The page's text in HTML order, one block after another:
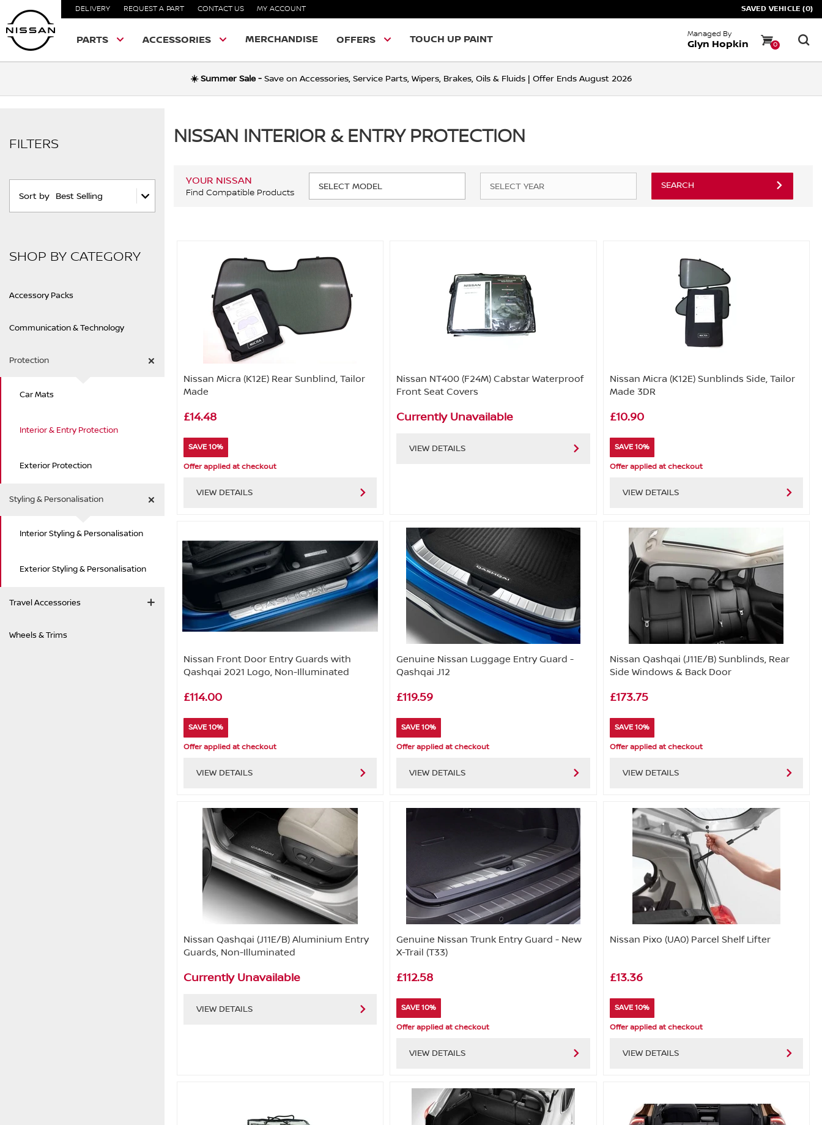
DELIVERY REQUEST A PART CONTACT US MY ACCOUNT SAVED VEHICLE (0)
PARTS ACCESSORIES MERCHANDISE OFFERS TOUCH UP PAINT Managed By
Glyn Hopkin 0
☀️ Summer Sale - Save on Accessories, Service Parts, Wipers, Brakes, Oils & Fluids | Offer Ends August 2026
FILTERS
Sort by Best Selling
SHOP BY CATEGORY
Accessory Packs
Communication & Technology
Protection
Car Mats
Interior & Entry Protection
Exterior Protection
Styling & Personalisation
Interior Styling & Personalisation
Exterior Styling & Personalisation
Travel Accessories
Wheels & Trims
NISSAN INTERIOR & ENTRY PROTECTION
YOUR NISSAN
Find Compatible Products
SEARCH
Nissan Micra (K12E) Rear Sunblind, Tailor
Made
£14.48
SAVE 10%
Offer applied at checkout
VIEW DETAILS
Nissan NT400 (F24M) Cabstar Waterproof
Front Seat Covers
Currently Unavailable
VIEW DETAILS
Nissan Micra (K12E) Sunblinds Side, Tailor
Made 3DR
£10.90
SAVE 10%
Offer applied at checkout
VIEW DETAILS
Nissan Front Door Entry Guards with
Qashqai 2021 Logo, Non-Illuminated
£114.00
SAVE 10%
Offer applied at checkout
VIEW DETAILS
Genuine Nissan Luggage Entry Guard -
Qashqai J12
£119.59
SAVE 10%
Offer applied at checkout
VIEW DETAILS
Nissan Qashqai (J11E/B) Sunblinds, Rear
Side Windows & Back Door
£173.75
SAVE 10%
Offer applied at checkout
VIEW DETAILS
Nissan Qashqai (J11E/B) Aluminium Entry
Guards, Non-Illuminated
Currently Unavailable
VIEW DETAILS
Genuine Nissan Trunk Entry Guard - New
X-Trail (T33)
£112.58
SAVE 10%
Offer applied at checkout
VIEW DETAILS
Nissan Pixo (UA0) Parcel Shelf Lifter
£13.36
SAVE 10%
Offer applied at checkout
VIEW DETAILS